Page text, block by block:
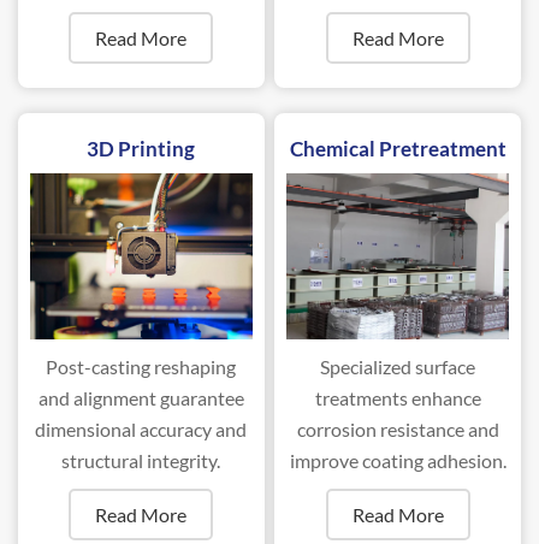
complex components.
Read More
surfaces for optimal
performance.
Read More
3D Printing
Post-casting reshaping
and alignment guarantee
dimensional accuracy and
structural integrity.
Read More
Chemical Pretreatment
Specialized surface
treatments enhance
corrosion resistance and
improve coating adhesion.
Read More